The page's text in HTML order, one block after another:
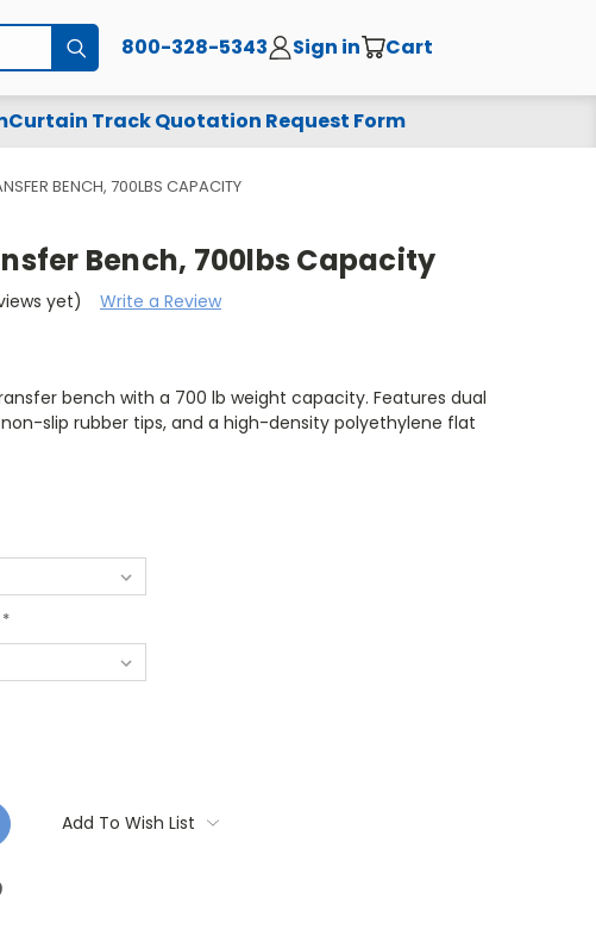
Submit800-328-5343 Sign in Cart
Curtain Track Quotation Request Form
BENCH, 700LBS CAPACITY
Bench, 700lbs Capacity
yet) Write a Review
bench with a 700 lb weight capacity. Features dual
slip rubber tips, and a high-density polyethylene flat
*
Add To Wish List